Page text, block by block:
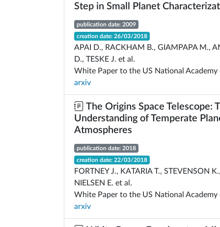
Step in Small Planet
publication date: 2009
creation date: 26/03/2018
APAI D., RACKHAM B., GIAMPAPA M.,
D., TESKE J. et al.
White Paper to the US National Academy
arxiv
The Origins Space Telescope:
Understanding of Temperate
Atmospheres
publication date: 2018
creation date: 22/03/2018
FORTNEY J., KATARIA T., STEVENSON
NIELSEN E. et al.
White Paper to the US National Academy
arxiv